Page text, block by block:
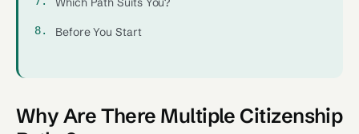
Before You Start
Why Are There Multiple Citizenship